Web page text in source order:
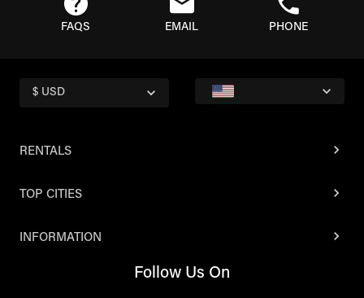
FAQS EMAIL PHONE
$ USD
RENTALS
TOP CITIES
INFORMATION
Follow Us On